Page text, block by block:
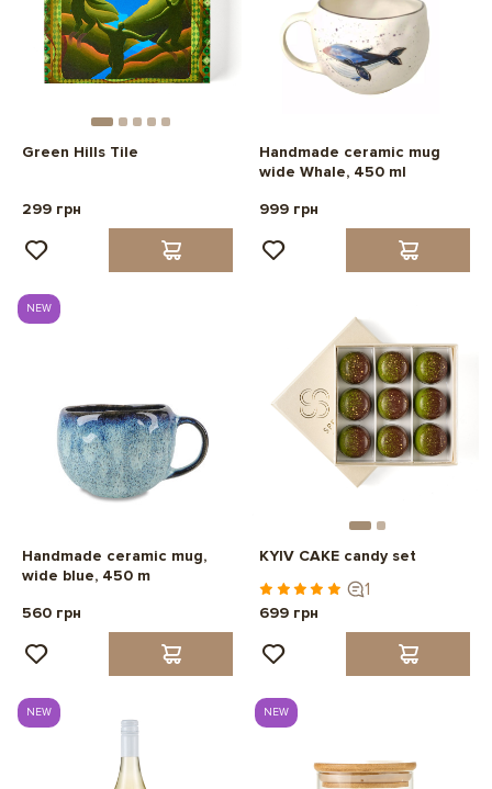
Green Hills Tile
299 грн
Handmade ceramic mug
wide Whale, 450 ml
999 грн
NEW
Handmade ceramic mug,
wide blue, 450 m
560 грн
KYIV CAKE candy set
1
699 грн
NEW NEW